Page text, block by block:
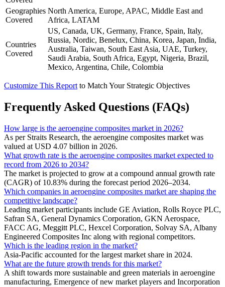
Geographies
Covered
North America, Europe, APAC, Middle East and
Africa, LATAM
Countries
Covered
US, Canada, UK, Germany, France, Spain, Italy,
Russia, Nordic, Benelux, China, Korea, Japan, India,
Australia, Taiwan, South East Asia, UAE, Turkey,
Saudi Arabia, South Africa, Egypt, Nigeria, Brazil,
Mexico, Argentina, Chile, Colombia
Customize This Report to Match Your Strategic Objectives
Frequently Asked Questions (FAQs)
How large is the aeroengine composites market in 2026?
As per Straits Research, the aeroengine composites market was
valued at USD 4.07 billion in 2026.
What growth rate is the aeroengine composites market expected to
record from 2026 to 2034?
The market is projected to grow at a compound annual growth rate
(CAGR) of 10.83% during the forecast period 2026–2034.
Which companies in aeroengine composites market are shaping the
competitive landscape?
Leading market participants include GE Aviation, Rolls Royce PLC,
Safran SA, General Dynamics Corporation, GKN Aerospace,
FACC AG, Meggitt PLC, Hexcel Corporation, Solvay SA, Albany
Engineered Composites Inc along with regional competitors.
Which is the leading region in the market?
Asia-Pacific accounted for the largest market share in 2024.
What are the future growth trends for this market?
A shift towards more sustainable and green materials in aeroengine
manufacturing, Emergence of new market players and Incorporation